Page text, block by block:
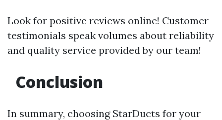
Look for positive reviews online! Customer
testimonials speak volumes about reliability
and quality service provided by our team!
Conclusion
In summary, choosing StarDucts for your